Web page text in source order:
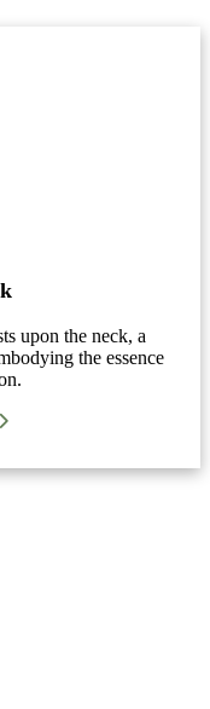
upon the neck, a
the essence